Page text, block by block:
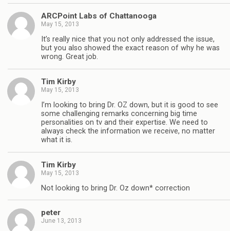
ARCPoint Labs of Chattanooga
May 15, 2013
It’s really nice that you not only addressed the issue,
but you also showed the exact reason of why he was
wrong. Great job.
Tim Kirby
May 15, 2013
I’m looking to bring Dr. OZ down, but it is good to see
some challenging remarks concerning big time
personalities on tv and their expertise. We need to
always check the information we receive, no matter
what it is.
Tim Kirby
May 15, 2013
Not looking to bring Dr. Oz down* correction
peter
June 13, 2013